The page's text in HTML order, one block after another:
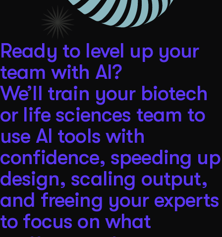
Ready to level up your
team with AI?
We’ll train your biotech
or life sciences team to
use AI tools with
confidence, speeding up
design, scaling output,
and freeing your experts
to focus on what